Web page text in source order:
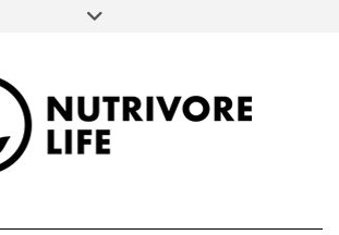
SOCIAL
ABOUT ME